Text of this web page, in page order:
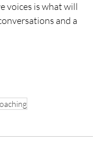
voices is what will
and a